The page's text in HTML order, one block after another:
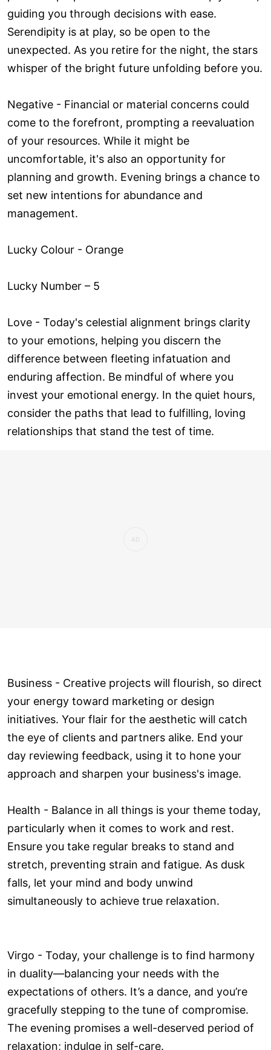
guiding you through decisions with ease.
Serendipity is at play, so be open to the
unexpected. As you retire for the night, the stars
whisper of the bright future unfolding before you.
Negative - Financial or material concerns could
come to the forefront, prompting a reevaluation
of your resources. While it might be
uncomfortable, it's also an opportunity for
planning and growth. Evening brings a chance to
set new intentions for abundance and
management.
Lucky Colour - Orange
Lucky Number – 5
Love ­- Today's celestial alignment brings clarity
to your emotions, helping you discern the
difference between fleeting infatuation and
enduring affection. Be mindful of where you
invest your emotional energy. In the quiet hours,
consider the paths that lead to fulfilling, loving
relationships that stand the test of time.
Business - Creative projects will flourish, so direct
your energy toward marketing or design
initiatives. Your flair for the aesthetic will catch
the eye of clients and partners alike. End your
day reviewing feedback, using it to hone your
approach and sharpen your business's image.
Health - Balance in all things is your theme today,
particularly when it comes to work and rest.
Ensure you take regular breaks to stand and
stretch, preventing strain and fatigue. As dusk
falls, let your mind and body unwind
simultaneously to achieve true relaxation.
Virgo - Today, your challenge is to find harmony
in duality—balancing your needs with the
expectations of others. It’s a dance, and you’re
gracefully stepping to the tune of compromise.
The evening promises a well-deserved period of
relaxation; indulge in self-care.